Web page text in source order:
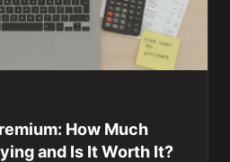
How Much
and Is It Worth It?